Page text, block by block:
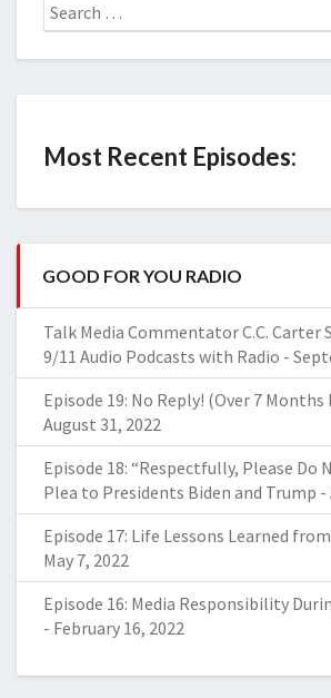
Search
for:
Most Recent Episodes:
GOOD FOR YOU RADIO
Talk Media Commentator C.C. Carter
9/11 Audio Podcasts with Radio -
Episode 19: No Reply! (Over 7 Months
August 31, 2022
Episode 18: “Respectfully, Please Do
Plea to Presidents Biden and Trump -
Episode 17: Life Lessons Learned
May 7, 2022
Episode 16: Media Responsibility
- February 16, 2022